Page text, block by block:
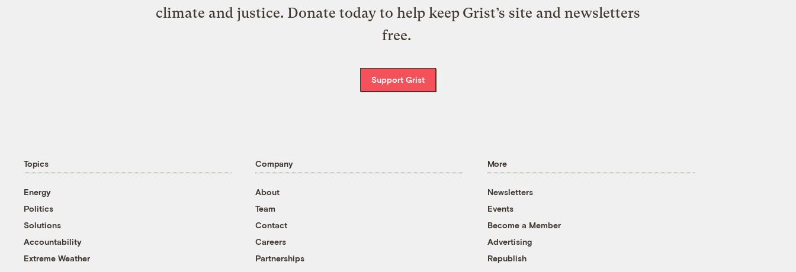
climate and justice. Donate today to help keep Grist’s site and newsletters
free.
Support Grist
Topics
Energy
Politics
Solutions
Accountability
Extreme Weather
Company
About
Team
Contact
Careers
Partnerships
More
Newsletters
Events
Become a Member
Advertising
Republish